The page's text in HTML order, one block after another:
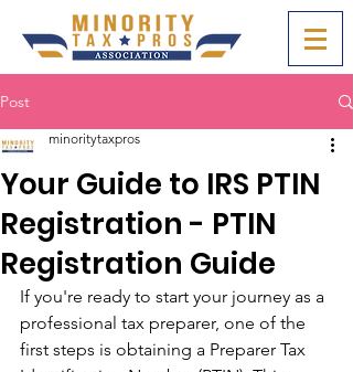
Post
Your Guide to IRS PTIN
Registration - PTIN
Registration Guide
minoritytaxpros
If you're ready to start your journey as a
professional tax preparer, one of the
first steps is obtaining a Preparer Tax